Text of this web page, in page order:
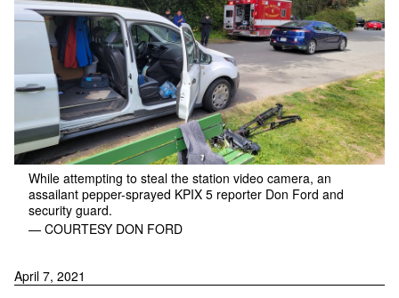
While attempting to steal the station video camera, an
assailant pepper-sprayed KPIX 5 reporter Don Ford and
security guard.
— COURTESY DON FORD
April 7, 2021